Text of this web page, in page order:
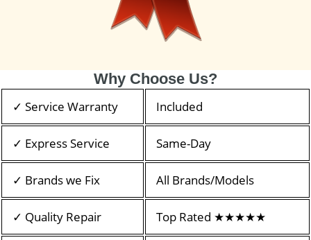
Why Choose Us?
✓ Service Warranty Included
✓ Express Service Same-Day
✓ Brands we Fix All Brands/Models
✓ Quality Repair Top Rated ★★★★★